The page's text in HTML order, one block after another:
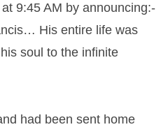
9:45 AM by announcing:-
His entire life was
soul to the infinite
had been sent home